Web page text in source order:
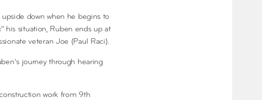
down when he begins to
his situation, Ruben ends up at
veteran Joe (Paul Raci).
journey through hearing
work from 9th